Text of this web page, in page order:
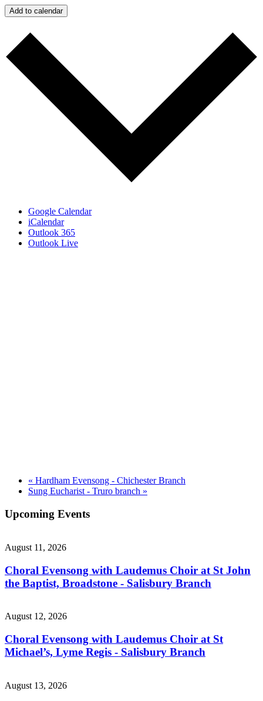
Add to calendar
Google Calendar
iCalendar
Outlook 365
Outlook Live
« Hardham Evensong - Chichester Branch
Sung Eucharist - Truro branch »
Upcoming Events
August 11, 2026
Choral Evensong with Laudemus Choir at St John
the Baptist, Broadstone - Salisbury Branch
August 12, 2026
Choral Evensong with Laudemus Choir at St
Michael’s, Lyme Regis - Salisbury Branch
August 13, 2026